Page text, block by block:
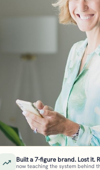
Built a 7-figure brand. Lost it.
now teaching the system behind